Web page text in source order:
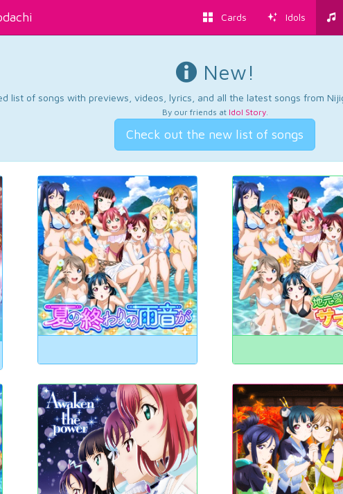
Cards Idols
New!
list of songs with previews, videos, lyrics, and all the latest songs from
By our friends at Idol Story.
Check out the new list of songs